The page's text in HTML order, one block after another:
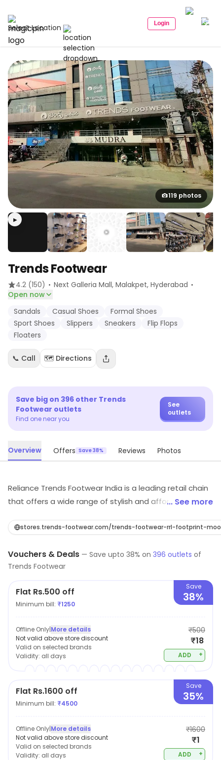
Select Location Login
119 photos
▶
Trends Footwear
4.2 (150) · Next Galleria Mall, Malakpet, Hyderabad ·
Open now
Sandals
Casual Shoes
Formal Shoes
Sport Shoes
Slippers Sneakers
Flip Flops
Floaters
📞 Call 🗺️ Directions
Save big on 396 other Trends
Footwear outlets
Find one near you
See
outlets
Overview Offers Save 38% Reviews Photos
Reliance Trends Footwear India is a leading retail chain
that offers a wide range of stylish and affordable
on providing customers with the latest fashion trends
India is committed to delivering an exceptional
shopping experience. From casual shoes to formal
wear, there is something for every occasion at their
stores. You'll find a wide variety of styles, colors, and
sizes to choose from, making it easy to find the
... See more
stores.trends-footwear.com/trends-footwear-rrl-footprint-
Vouchers & Deals — Save upto 38% on 396 outlets of
Trends Footwear
Flat Rs.500 off
Minimum bill: ₹1250
Save
38%
Offline Only|More details
Not valid above store discount
Valid on selected brands
Validity: all days
₹500
₹18
ADD +
Flat Rs.1600 off
Minimum bill: ₹4500
Save
35%
Offline Only|More details
Not valid above store discount
Valid on selected brands
Validity: all days
₹1600
₹1
ADD +